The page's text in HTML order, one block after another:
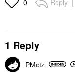
0 Reply
1 Reply
PMetz